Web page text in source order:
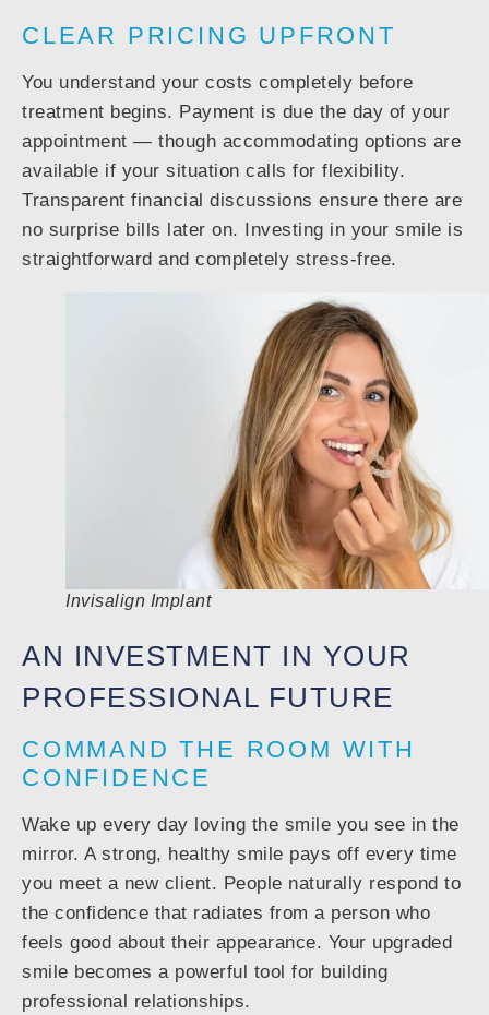
CLEAR PRICING UPFRONT
You understand your costs completely before
treatment begins. Payment is due the day of your
appointment — though accommodating options are
available if your situation calls for flexibility.
Transparent financial discussions ensure there are
no surprise bills later on. Investing in your smile is
straightforward and completely stress-free.
Invisalign Implant
AN INVESTMENT IN YOUR
PROFESSIONAL FUTURE
COMMAND THE ROOM WITH
CONFIDENCE
Wake up every day loving the smile you see in the
mirror. A strong, healthy smile pays off every time
you meet a new client. People naturally respond to
the confidence that radiates from a person who
feels good about their appearance. Your upgraded
smile becomes a powerful tool for building
professional relationships.